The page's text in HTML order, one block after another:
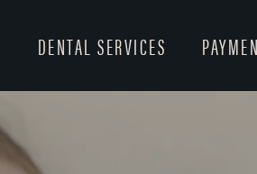
DENTAL SERVICES